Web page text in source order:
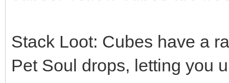
Stack Loot: Cubes have a
Pet Soul drops, letting you